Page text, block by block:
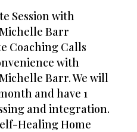
Session with
Barr
Coaching Calls
with
Barr. We will
and have 1
and integration.
Healing Home